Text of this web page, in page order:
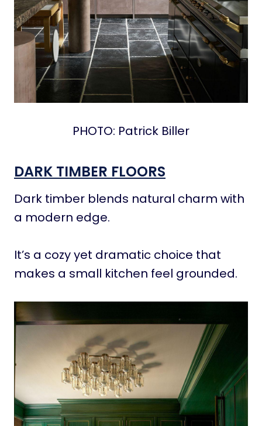
PHOTO: Patrick Biller
DARK TIMBER FLOORS
Dark timber blends natural charm with
a modern edge.
It’s a cozy yet dramatic choice that
makes a small kitchen feel grounded.